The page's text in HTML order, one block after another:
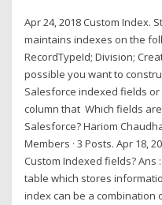
Apr 24, 2018 Custom Index.
maintains indexes on the
RecordTypeId; Division;
possible you want to
Salesforce indexed fields
column that Which fields
Salesforce? Hariom
Members · 3 Posts. Apr 18,
Custom Indexed fields?
table which stores
index can be a combination